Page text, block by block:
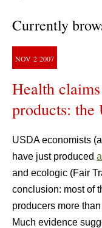
Currently
NOV 2 2007
Health
products: the
USDA economists
have just produced
and ecologic (Fair
conclusion: most of
producers more
Much evidence